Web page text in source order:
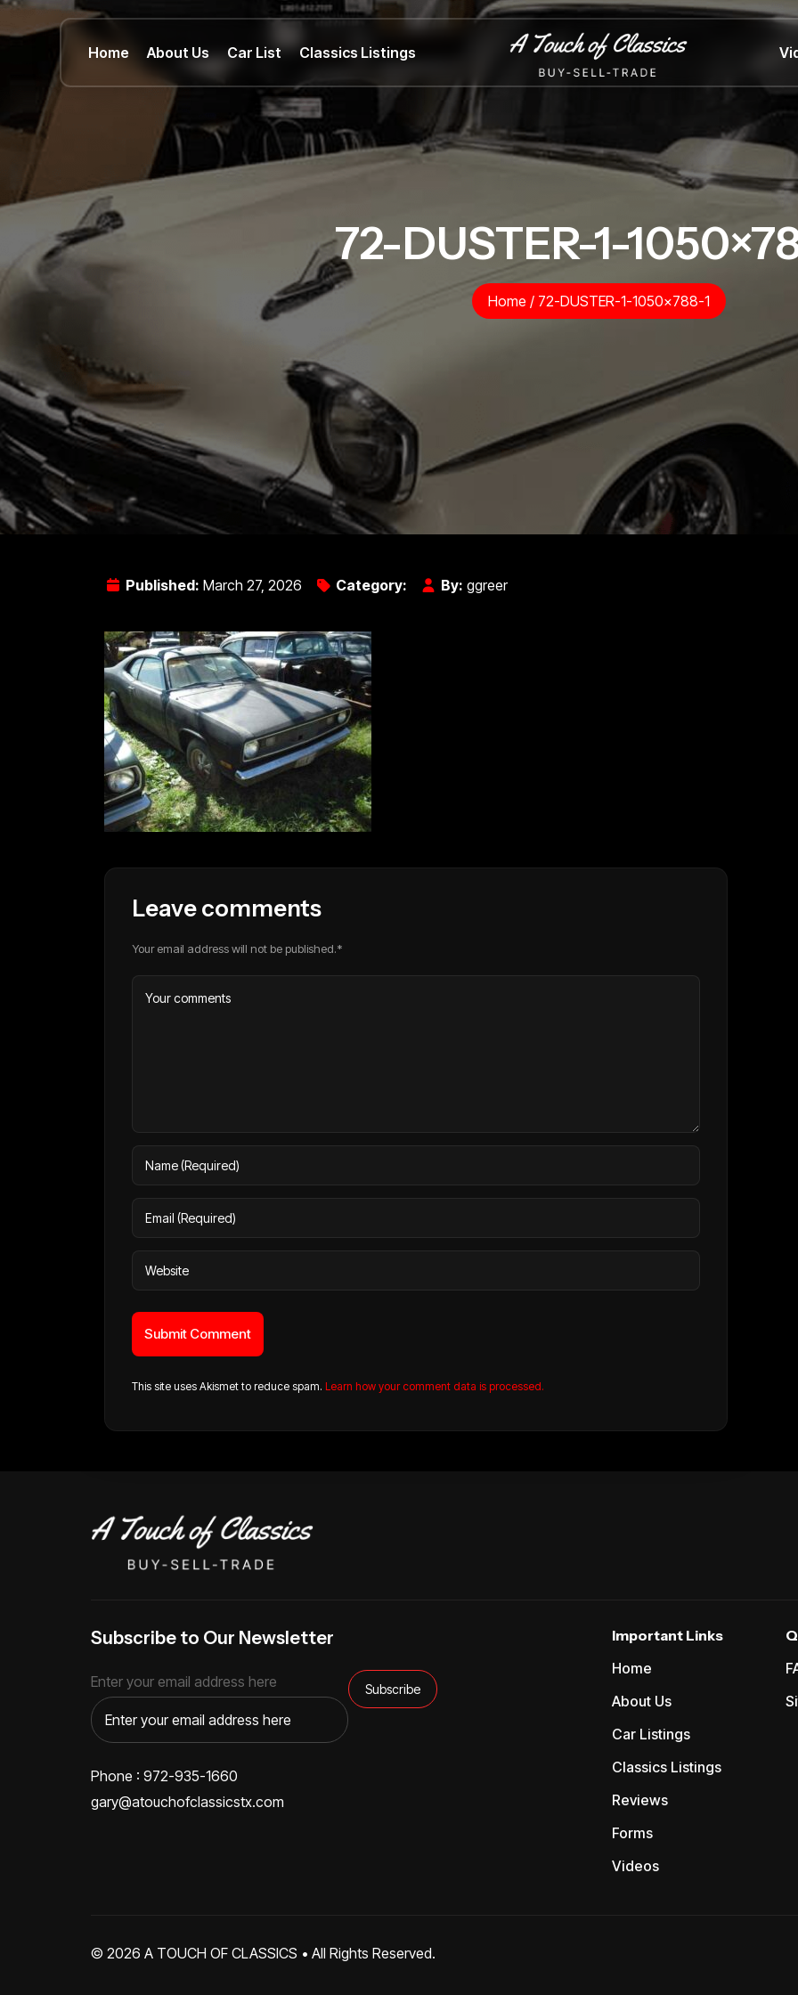
Home About Us Car List Classics Listings
72-DUSTER-1-
Home / 72-DUSTER-1-1050×788-1
Published: March 27, 2026 Category: By: ggreer
Leave comments
Your email address will not be published.*
This site uses Akismet to reduce spam. Learn how your comment data is processed.
Subscribe to Our Newsletter
Enter your email address here
Phone : 972-935-1660
gary@atouchofclassicstx.com
Important Links
Home
About Us
Car Listings
Classics Listings
Reviews
Forms
Videos
© 2026 A TOUCH OF CLASSICS • All Rights Reserved.